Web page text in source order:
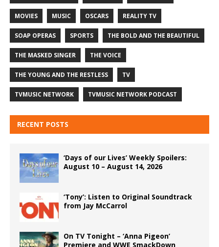
MOVIES MUSIC OSCARS REALITY TV
SOAP OPERAS SPORTS THE BOLD AND THE BEAUTIFUL
THE MASKED SINGER THE VOICE
THE YOUNG AND THE RESTLESS TV
TVMUSIC NETWORK TVMUSIC NETWORK PODCAST
RECENT POSTS
‘Days of our Lives’ Weekly Spoilers:
August 10 – August 14, 2026
‘Tony’: Listen to Original Soundtrack
from Jay McCarrol
On TV Tonight – ‘Anna Pigeon’
Premiere and WWE SmackDown